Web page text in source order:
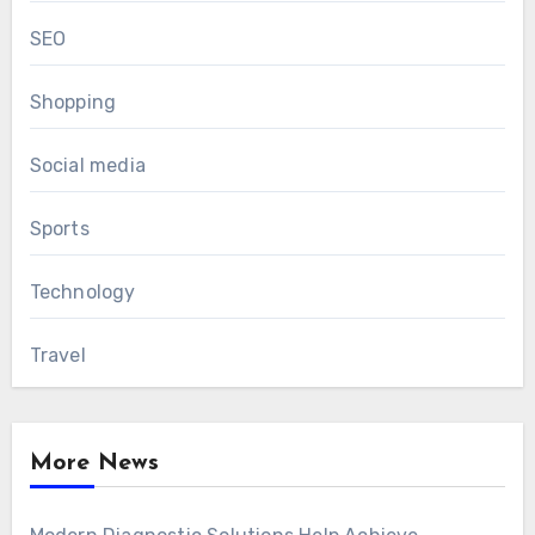
SEO
Shopping
Social media
Sports
Technology
Travel
More News